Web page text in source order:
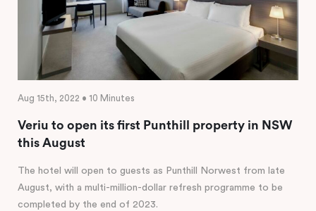
Aug 15th, 2022 • 10 Minutes
Veriu to open its first Punthill property in NSW
this August
The hotel will open to guests as Punthill Norwest from late
August, with a multi-million-dollar refresh programme to be
completed by the end of 2023.